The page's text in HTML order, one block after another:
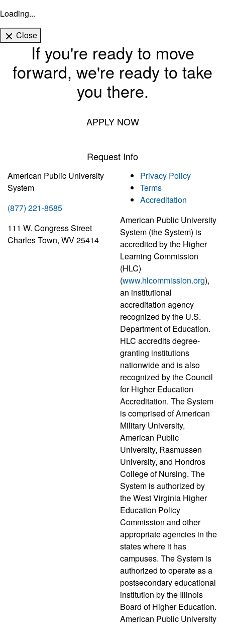
Loading...
Close
If you're ready to move
forward, we're ready to take
you there.
APPLY NOW
Request Info
American Public University
System
(877) 221-8585
111 W. Congress Street
Charles Town, WV 25414
Privacy Policy
Terms
Accreditation
American Public University
System (the System) is
accredited by the Higher
Learning Commission
(HLC)
(www.hlcommission.org),
an institutional
accreditation agency
recognized by the U.S.
Department of Education.
HLC accredits degree-
granting institutions
nationwide and is also
recognized by the Council
for Higher Education
Accreditation. The System
is comprised of American
Military University,
American Public
University, Rasmussen
University, and Hondros
College of Nursing. The
System is authorized by
the West Virginia Higher
Education Policy
Commission and other
appropriate agencies in the
states where it has
campuses. The System is
authorized to operate as a
postsecondary educational
institution by the Illinois
Board of Higher Education.
American Public University